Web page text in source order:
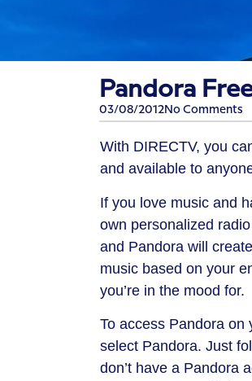
Pandora
03/08/2012No Comments
With DIRECTV, you
and available to
If you love music and
own personalized
and Pandora will
music based on your
you’re in the mood for.
To access Pandora on
select Pandora. Just
don’t have a Pandora